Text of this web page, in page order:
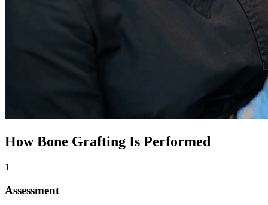
HowBone Grafting Is Performed
1
Assessment